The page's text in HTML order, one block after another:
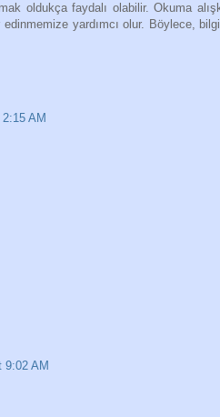
oldukça faydalı olabilir. Okuma
yardımcı olur. Böylece,
AM
9:02 AM